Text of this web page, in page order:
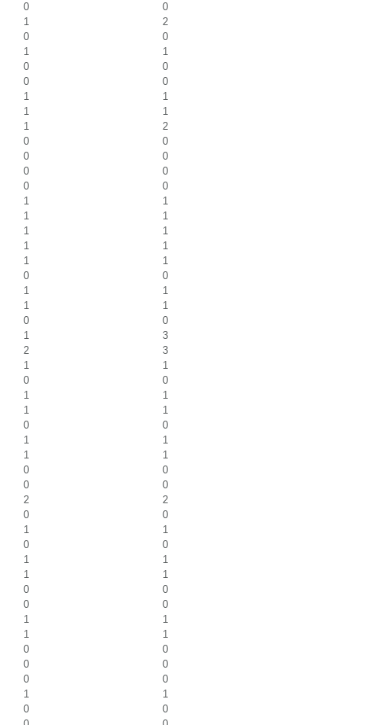
0
0
1
2
0
0
1
1
0
0
0
0
1
1
1
1
1
2
0
0
0
0
0
0
0
0
1
1
1
1
1
1
1
1
1
1
0
0
1
1
1
1
0
0
1
3
2
3
1
1
0
0
1
1
1
1
0
0
1
1
1
1
0
0
0
0
2
2
0
0
1
1
0
0
1
1
1
1
0
0
0
0
1
1
1
1
0
0
0
0
0
0
1
1
0
0